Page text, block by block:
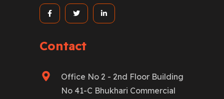
Contact
Office No 2 - 2nd Floor Building
No 41-C Bhukhari Commercial